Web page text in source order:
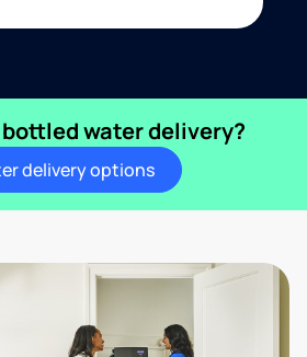
water delivery?
delivery options